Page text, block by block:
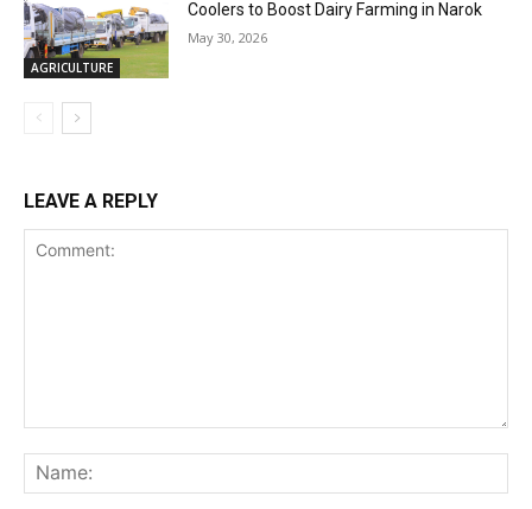
AGRICULTURE
Coolers to Boost Dairy Farming in Narok
May 30, 2026
LEAVE A REPLY